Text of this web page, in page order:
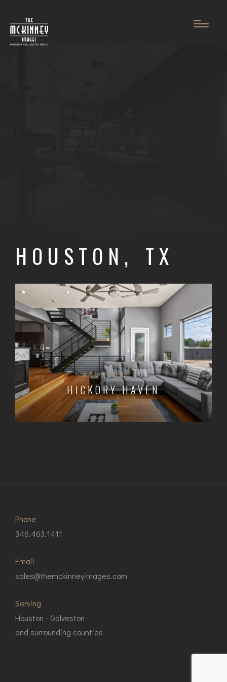
HOUSTON, TX
HOUSTON, TX
HICKORY HAVEN
Phone
346.463.1411
Email
sales@themckinneyimages.com
Serving
Houston - Galveston
and surrounding counties